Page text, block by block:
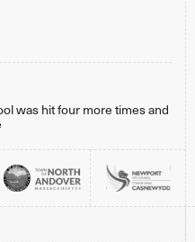
was hit four more times and